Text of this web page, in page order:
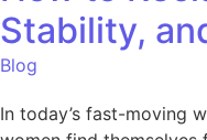
Stability,
Blog
In today’s fast-moving